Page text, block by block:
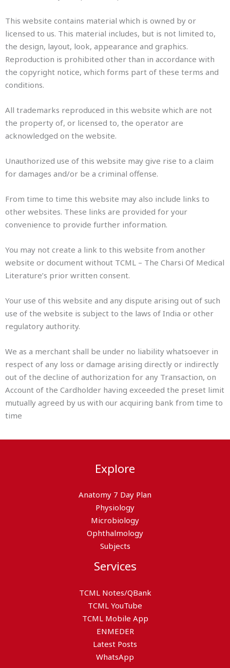
This website contains material which is owned by or
licensed to us. This material includes, but is not limited to,
the design, layout, look, appearance and graphics.
Reproduction is prohibited other than in accordance with
the copyright notice, which forms part of these terms and
conditions.
All trademarks reproduced in this website which are not
the property of, or licensed to, the operator are
acknowledged on the website.
Unauthorized use of this website may give rise to a claim
for damages and/or be a criminal offense.
From time to time this website may also include links to
other websites. These links are provided for your
convenience to provide further information.
You may not create a link to this website from another
website or document without TCML – The Charsi Of Medical
Literature’s prior written consent.
Your use of this website and any dispute arising out of such
use of the website is subject to the laws of India or other
regulatory authority.
We as a merchant shall be under no liability whatsoever in
respect of any loss or damage arising directly or indirectly
out of the decline of authorization for any Transaction, on
Account of the Cardholder having exceeded the preset limit
mutually agreed by us with our acquiring bank from time to
time
Explore
Anatomy 7 Day Plan
Physiology
Microbiology
Ophthalmology
Subjects
Services
TCML Notes/QBank
TCML YouTube
TCML Mobile App
ENMEDER
Latest Posts
WhatsApp